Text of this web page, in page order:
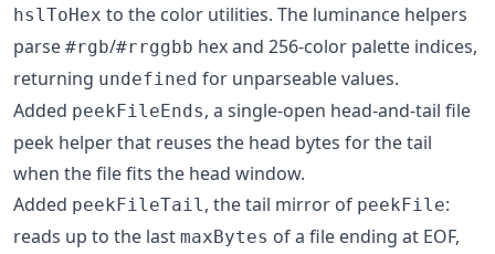
hslToHex to the color utilities. The luminance helpers
parse #rgb/#rrggbb hex and 256-color palette indices,
returning undefined for unparseable values.
Added peekFileEnds, a single-open head-and-tail file
peek helper that reuses the head bytes for the tail
when the file fits the head window.
Added peekFileTail , the tail mirror of peekFile:
reads up to the last maxBytes of a file ending at EOF,